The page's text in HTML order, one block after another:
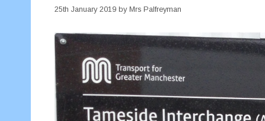
25th January 2019 by Mrs Palfreyman